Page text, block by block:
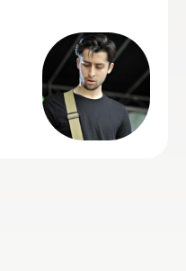
well-prepared,
I wanted to
it very
patient and
to make